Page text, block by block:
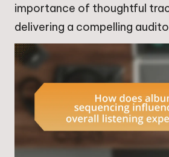
importance of thoughtful
delivering a compelling